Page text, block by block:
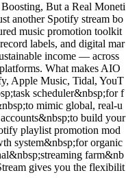
But a Real Moneti
another Spotify stream bo
music promotion toolkit
labels, and digital mar
income — across
What makes AIO
Apple Music, Tidal, YouT
scheduler&nbsp;for f
mimic global, real-u
build your
playlist promotion mod
system&nbsp;for organic
farm&nb
gives you the flexibilit